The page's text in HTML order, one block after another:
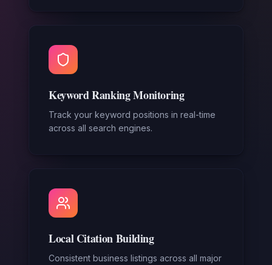
Keyword Ranking Monitoring
Track your keyword positions in real-time
across all search engines.
Local Citation Building
Consistent business listings across all major